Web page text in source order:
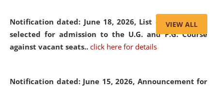
Notification dated: June 18, 2026, List of Candidates
selected for admission to the U.G. and P.G. Course
against vacant seats.. click here for details
Notification dated: June 15, 2026, Announcement for
evolving legal profession, highlighting the growing impact
of Artificial Intelligence (AI), Alternative Dispute Resolution
(ADR) mechanisms, and commercial litigation in shaping
VIEW ALL